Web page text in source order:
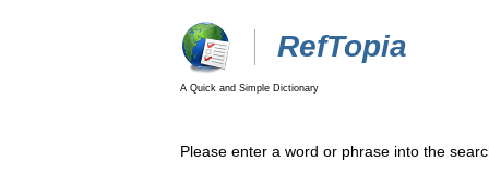
RefTopia
A Quick and Simple Dictionary
Please enter a word or phrase into the